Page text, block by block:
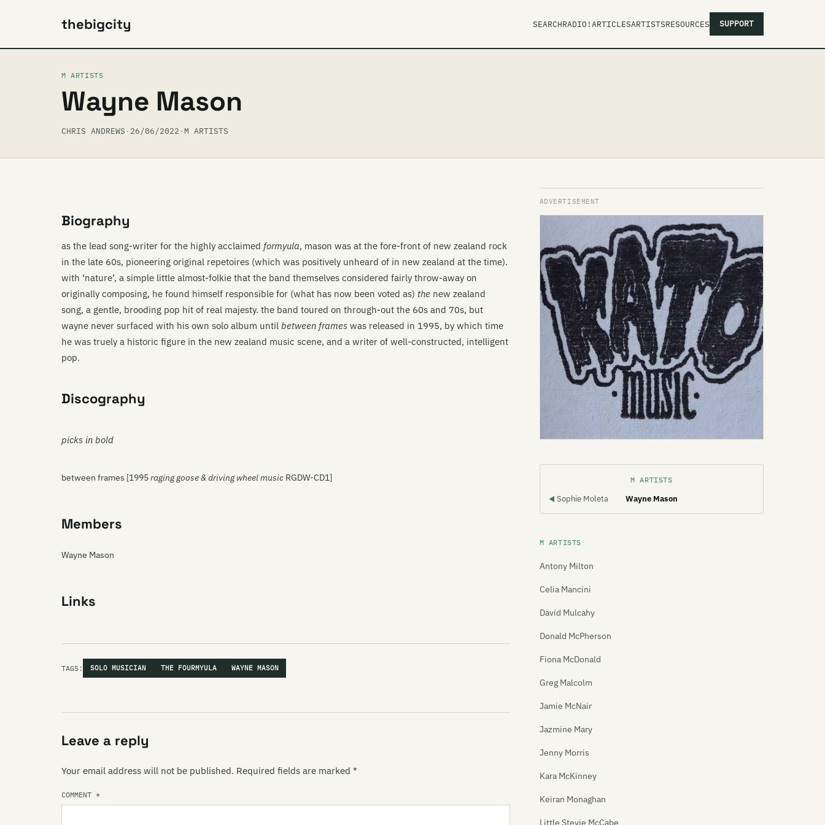
thebigcity SEARCHRADIO!ARTICLESARTISTSRESOURCES SUPPORT
M ARTISTS
Wayne Mason
CHRIS ANDREWS · 26/06/2022 · M ARTISTS
Biography
as the lead song-writer for the highly acclaimed formyula, mason was at the fore-front of new zealand rock
in the late 60s, pioneering original repetoires (which was positively unheard of in new zealand at the time).
with ‘nature’, a simple little almost-folkie that the band themselves considered fairly throw-away on
originally composing, he found himself responsible for (what has now been voted as) the new zealand
song, a gentle, brooding pop hit of real majesty. the band toured on through-out the 60s and 70s, but
wayne never surfaced with his own solo album until between frames was released in 1995, by which time
he was truely a historic figure in the new zealand music scene, and a writer of well-constructed, intelligent
pop.
Discography
picks in bold
between frames [1995raging goose & driving wheel music RGDW-CD1]
Members
Wayne Mason
Links
TAGS: SOLO MUSICIAN THE FOURMYULA WAYNE MASON
Leave a reply
Your email address will not be published. Required fields are marked *
COMMENT *
M ARTISTS
◀ Sophie Moleta Wayne Mason
M ARTISTS
Antony Milton
Celia Mancini
David Mulcahy
Donald McPherson
Fiona McDonald
Greg Malcolm
Jamie McNair
Jazmine Mary
Jenny Morris
Kara McKinney
Keiran Monaghan
Little Stevie McCabe